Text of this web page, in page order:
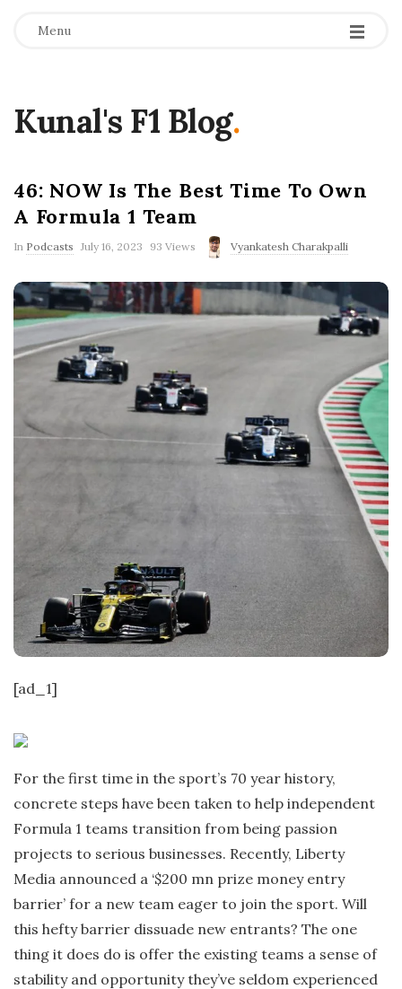
Menu
Kunal's F1 Blog.
46: NOW Is The Best Time To Own
A Formula 1 Team
In Podcasts
P
l
i
s
h
D
a
t
July 16, 2023 93 Views Vyankatesh Charakpalli
[ad_1]
For the first time in the sport’s 70 year history,
concrete steps have been taken to help independent
Formula 1 teams transition from being passion
projects to serious businesses. Recently, Liberty
Media announced a ‘$200 mn prize money entry
barrier’ for a new team eager to join the sport. Will
this hefty barrier dissuade new entrants? The one
thing it does do is offer the existing teams a sense of
stability and opportunity they’ve seldom experienced